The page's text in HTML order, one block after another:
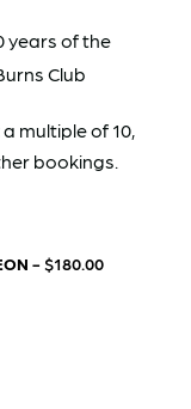
years of the
Club
multiple of 10,
bookings.
- $180.00